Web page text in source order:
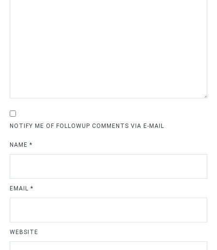
NOTIFY ME OF FOLLOWUP COMMENTS VIA E-MAIL
NAME *
EMAIL *
WEBSITE